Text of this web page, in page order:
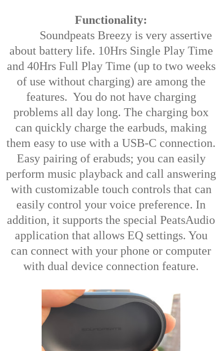
Functionality:
Soundpeats Breezy is very assertive
about battery life. 10Hrs Single Play Time
and 40Hrs Full Play Time (up to two weeks
of use without charging) are among the
features. You do not have charging
problems all day long. The charging box
can quickly charge the earbuds, making
them easy to use with a USB-C connection.
Easy pairing of erabuds; you can easily
perform music playback and call answering
with customizable touch controls that can
easily control your voice preference. In
addition, it supports the special PeatsAudio
application that allows EQ settings. You
can connect with your phone or computer
with dual device connection feature.